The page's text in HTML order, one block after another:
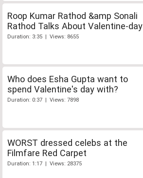
Roop Kumar Rathod &amp Sonali
Rathod Talks About Valentine-day
Duration: 3:35 | Views: 8655
Who does Esha Gupta want to
spend Valentine's day with?
Duration: 0:37 | Views: 7898
WORST dressed celebs at the
Filmfare Red Carpet
Duration: 1:17 | Views: 28375